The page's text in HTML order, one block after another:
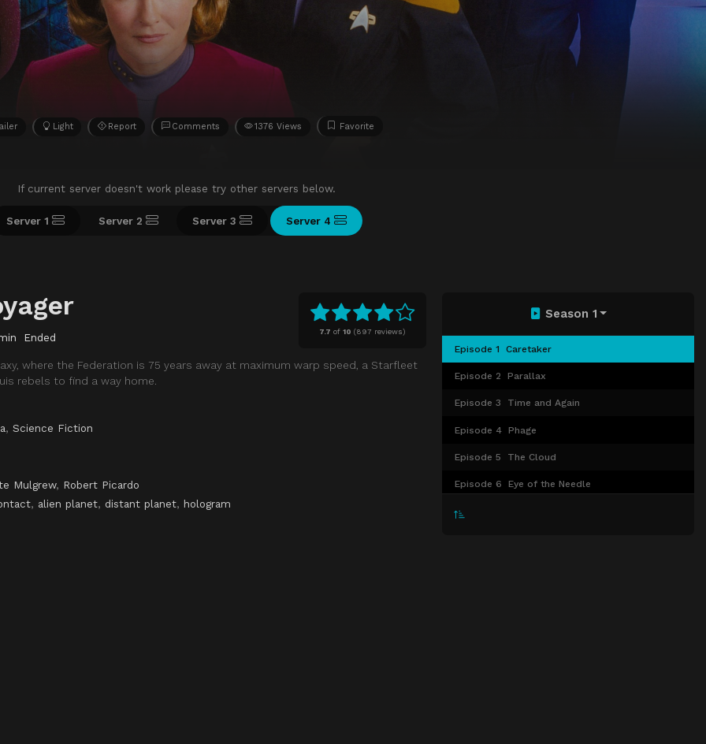
Light Report Comments 1376 Views Favorite
If current server doesn't work please try other servers below.
Server 1 Server 2 Server 3 Server 4
7.7 of10 (897 reviews)
Ended
where the Federation is 75 years away at maximum warp speed, a Starfleet
rebels to find a way home.
, Science Fiction
Mulgrew, Robert Picardo
, alien planet, distant planet, hologram
Season 1
Episode 1 Caretaker
Episode 2 Parallax
Episode 3 Time and Again
Episode 4 Phage
Episode 5 The Cloud
Episode 6 Eye of the Needle
Episode 7